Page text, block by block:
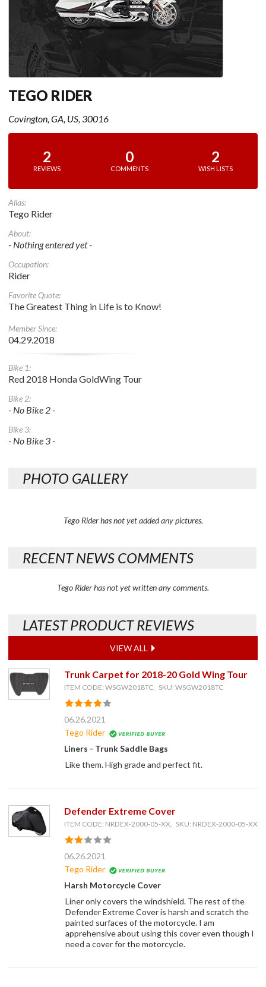
TEGO RIDER
Covington, GA, US, 30016
2
REVIEWS
0
COMMENTS
2
WISH LISTS
Alias:
Tego Rider
About:
- Nothing entered yet -
Occupation:
Rider
Favorite Quote:
The Greatest Thing in Life is to Know!
Member Since:
04.29.2018
Bike 1:
Red 2018 Honda GoldWing Tour
Bike 2:
- No Bike 2 -
Bike 3:
- No Bike 3 -
PHOTO GALLERY
Tego Rider has not yet added any pictures.
RECENT NEWS COMMENTS
Tego Rider has not yet written any comments.
LATEST PRODUCT REVIEWS
VIEW ALL
Trunk Carpet for 2018-20 Gold Wing Tour
ITEM CODE: WSGW2018TC, SKU: WSGW2018TC
06.26.2021
Tego Rider
Liners - Trunk Saddle Bags
Like them. High grade and perfect fit.
Defender Extreme Cover
ITEM CODE: NRDEX-2000-05-XX, SKU: NRDEX-2000-05-XX
06.26.2021
Tego Rider
Harsh Motorcycle Cover
Liner only covers the windshield. The rest of the
Defender Extreme Cover is harsh and scratch the
painted surfaces of the motorcycle. I am
apprehensive about using this cover even though I
need a cover for the motorcycle.